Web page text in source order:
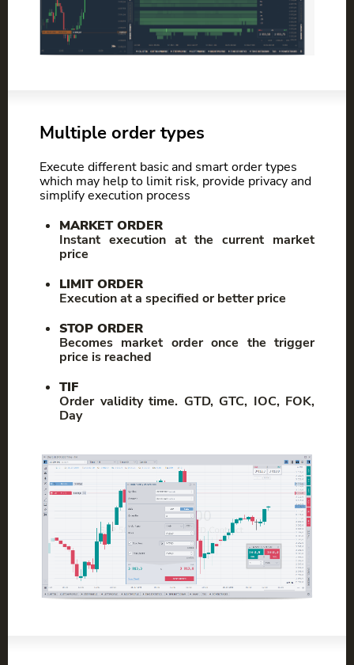
Multiple order types
Execute different basic and smart order types
which may help to limit risk, provide privacy and
simplify execution process
MARKET ORDER
Instant execution at the current market
price
LIMIT ORDER
Execution at a specified or better price
STOP ORDER
Becomes market order once the trigger
price is reached
TIF
Order validity time. GTD, GTC, IOC, FOK,
Day